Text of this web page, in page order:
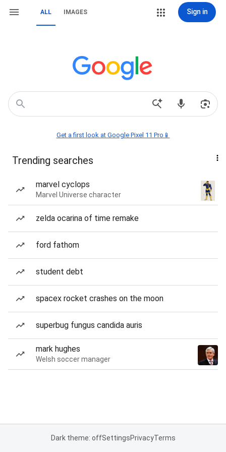
ALL IMAGES Sign in
Get a first look at Google Pixel 11 Pro📱
Trending searches
marvel cyclops
Marvel Universe character
zelda ocarina of time remake
ford fathom
student debt
spacex rocket crashes on the moon
superbug fungus candida auris
mark hughes
Welsh soccer manager
Dark theme: offSettingsPrivacyTerms